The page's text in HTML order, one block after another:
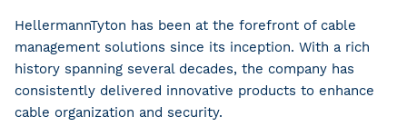
HellermannTyton has been at the forefront of cable
management solutions since its inception. With a rich
history spanning several decades, the company has
consistently delivered innovative products to enhance
cable organization and security.